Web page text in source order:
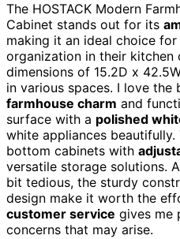
The HOSTACK Modern
Cabinet stands out for its
making it an ideal choice for
organization in their kitchen
dimensions of 15.2D x
in various spaces. I love the
farmhouse charm and
surface with a polished
white appliances
bottom cabinets with
versatile storage solutions.
bit tedious, the sturdy
design make it worth the
customer service gives me
concerns that may arise.